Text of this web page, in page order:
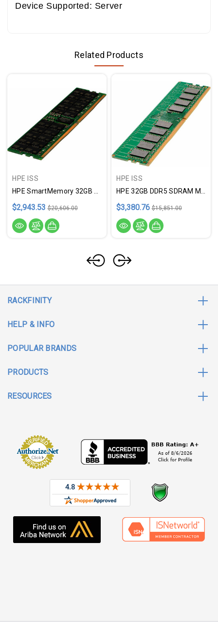
Device Supported: Server
Related Products
HPE ISS
$2,943.53 $20,606.00
HPE ISS
$3,380.76 $15,851.00
RACKFINITY
HELP & INFO
POPULAR BRANDS
PRODUCTS
RESOURCES